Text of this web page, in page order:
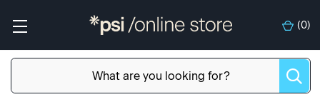
(0)